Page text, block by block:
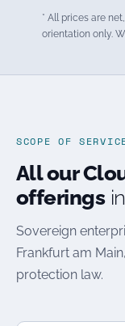
* All prices are
orientation only.
SCOPE OF
All our
offerings
Sovereign
Frankfurt am
protection law.